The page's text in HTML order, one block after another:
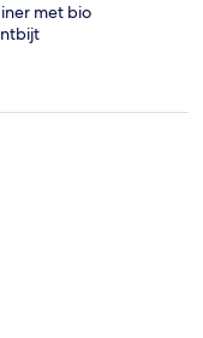
met bio